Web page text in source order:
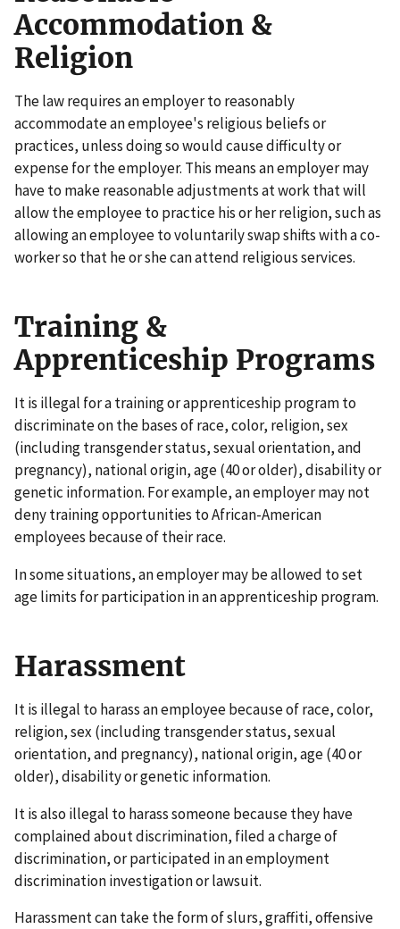
Accommodation &
Religion
The law requires an employer to reasonably
accommodate an employee's religious beliefs or
practices, unless doing so would cause difficulty or
expense for the employer. This means an employer may
have to make reasonable adjustments at work that will
allow the employee to practice his or her religion, such as
allowing an employee to voluntarily swap shifts with a co-
worker so that he or she can attend religious services.
Training &
Apprenticeship Programs
It is illegal for a training or apprenticeship program to
discriminate on the bases of race, color, religion, sex
(including transgender status, sexual orientation, and
pregnancy), national origin, age (40 or older), disability or
genetic information. For example, an employer may not
deny training opportunities to African-American
employees because of their race.
In some situations, an employer may be allowed to set
age limits for participation in an apprenticeship program.
Harassment
It is illegal to harass an employee because of race, color,
religion, sex (including transgender status, sexual
orientation, and pregnancy), national origin, age (40 or
older), disability or genetic information.
It is also illegal to harass someone because they have
complained about discrimination, filed a charge of
discrimination, or participated in an employment
discrimination investigation or lawsuit.
Harassment can take the form of slurs, graffiti, offensive